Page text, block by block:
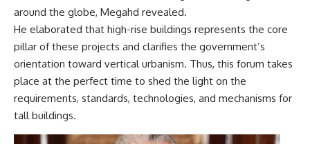
around the globe, Megahd revealed.
He elaborated that high-rise buildings represents the core
pillar of these projects and clarifies the government’s
orientation toward vertical urbanism. Thus, this forum takes
place at the perfect time to shed the light on the
requirements, standards, technologies, and mechanisms for
tall buildings.